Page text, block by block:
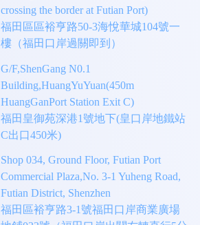
crossing the border at Futian Port)
福田區區裕亨路50-3海悅華城104號一
樓（福田口岸過關即到）
G/F,ShenGang N0.1
Building,HuangYuYuan(450m
HuangGanPort Station Exit C)
福田皇御苑深港1號地下(皇口岸地鐵站
C出口450米)
Shop 034, Ground Floor, Futian Port
Commercial Plaza,No. 3-1 Yuheng Road,
Futian District, Shenzhen
福田區裕亨路3-1號福田口岸商業廣場